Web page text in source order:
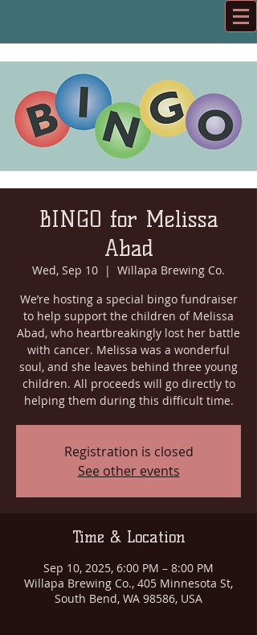
BINGO for Melissa
Abad
Wed, Sep 10
  |
Willapa Brewing Co.
We’re hosting a special bingo fundraiser
to help support the children of Melissa
Abad, who heartbreakingly lost her battle
with cancer. Melissa was a wonderful
soul, and she leaves behind three young
children. All proceeds will go directly to
helping them during this difficult time.
Registration is closed
See other events
Time & Location
Sep 10, 2025, 6:00 PM – 8:00 PM
Willapa Brewing Co., 405 Minnesota St,
South Bend, WA 98586, USA